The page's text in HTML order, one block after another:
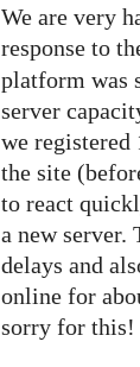
We are very
response to
platform was
server
we registered
the site
to react
a new server.
delays and
online for
sorry for this!